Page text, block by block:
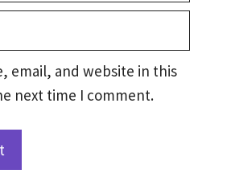
email, and website in this
next time I comment.